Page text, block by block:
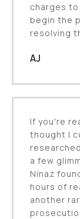
charges
begin the
resolving
AJ
If you're
thought I
a few
Ninaz
hours of
another